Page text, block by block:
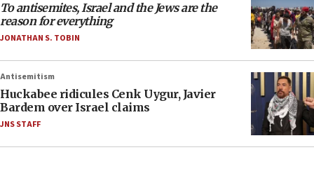
To antisemites, Israel and the Jews are the
reason for everything
JONATHAN S. TOBIN
Antisemitism
Huckabee ridicules Cenk Uygur, Javier
Bardem over Israel claims
JNS STAFF